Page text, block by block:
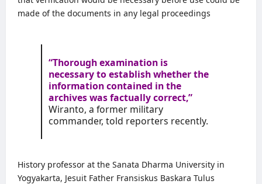
made of the documents in any legal proceedings
“Thorough examination is
necessary to establish whether the
information contained in the
archives was factually correct,”
Wiranto, a former military
commander, told reporters recently.
History professor at the Sanata Dharma University in
Yogyakarta, Jesuit Father Fransiskus Baskara Tulus